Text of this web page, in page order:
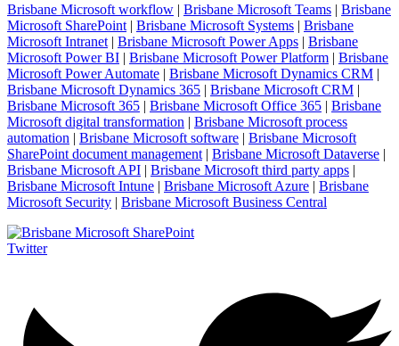
Brisbane Microsoft workflow | Brisbane Microsoft Teams | Brisbane
Microsoft SharePoint | Brisbane Microsoft Systems | Brisbane
Microsoft Intranet | Brisbane Microsoft Power Apps | Brisbane
Microsoft Power BI | Brisbane Microsoft Power Platform | Brisbane
Microsoft Power Automate | Brisbane Microsoft Dynamics CRM |
Brisbane Microsoft Dynamics 365 | Brisbane Microsoft CRM |
Brisbane Microsoft 365 | Brisbane Microsoft Office 365 | Brisbane
Microsoft digital transformation | Brisbane Microsoft process
automation | Brisbane Microsoft software | Brisbane Microsoft
SharePoint document management | Brisbane Microsoft Dataverse |
Brisbane Microsoft API | Brisbane Microsoft third party apps |
Brisbane Microsoft Intune | Brisbane Microsoft Azure | Brisbane
Microsoft Security | Brisbane Microsoft Business Central
Twitter